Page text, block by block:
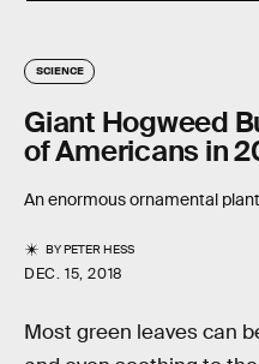
SCIENCE
Giant Hogweed
of Americans in
An enormous ornamental
BYPETER HESS
DEC. 15, 2018
Most green leaves can